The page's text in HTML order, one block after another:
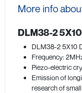
More info
DLM38-2
DLM38-2 5X10
Frequency:
Piezo-electric
Emission of
research of